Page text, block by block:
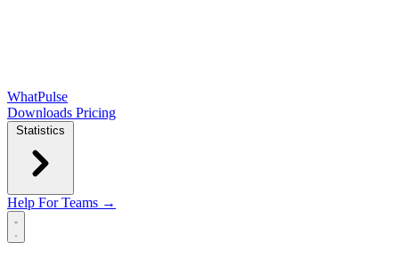
WhatPulse
Downloads Pricing
Statistics
Help For Teams →
Open main menu